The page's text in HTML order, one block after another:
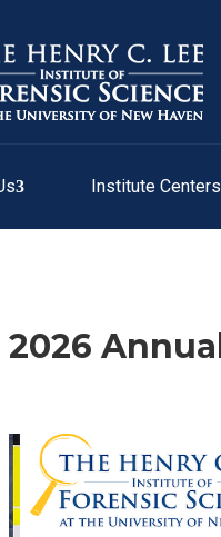
Institute Centers
2026